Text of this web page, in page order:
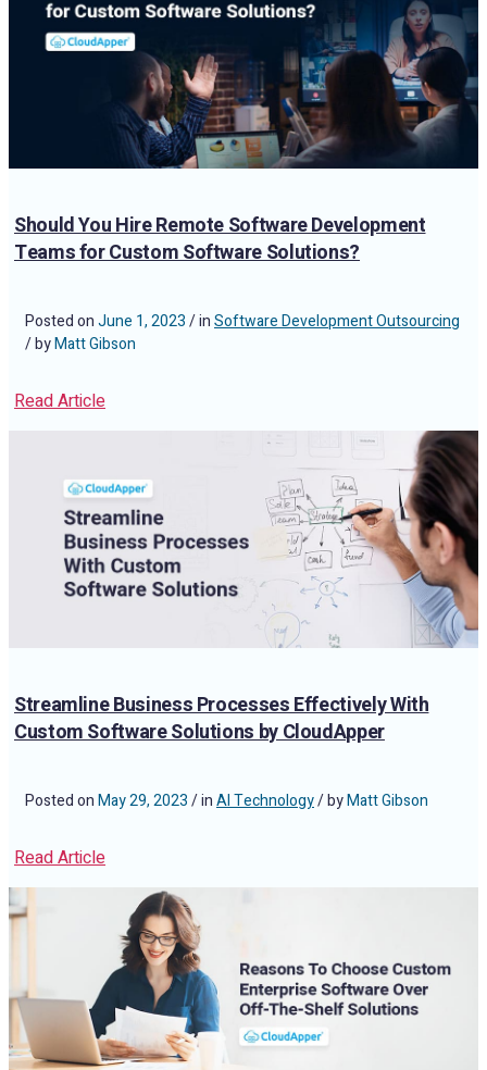
Should You Hire Remote Software Development
Teams for Custom Software Solutions?
Posted onJune 1, 2023/ inSoftware Development Outsourcing
/ byMatt Gibson
Read Article
Streamline Business Processes Effectively With
Custom Software Solutions by CloudApper
Posted onMay 29, 2023/ inAI Technology/ byMatt Gibson
Read Article